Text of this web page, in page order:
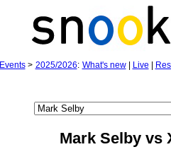
Events> 2025/2026: What's new| Live
Mark Selby vs